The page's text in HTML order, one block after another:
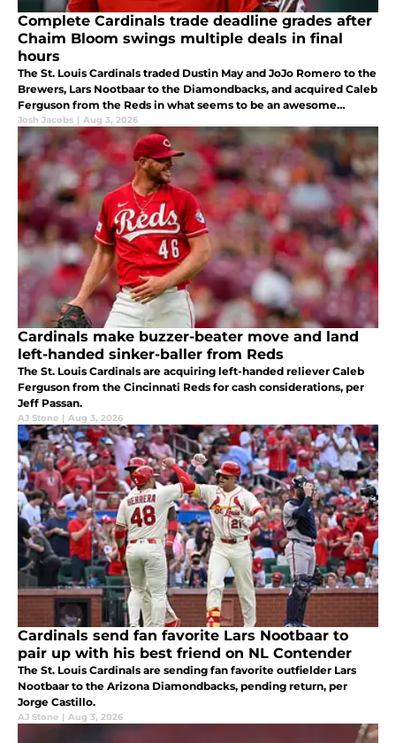
Complete Cardinals trade deadline grades after
Chaim Bloom swings multiple deals in final
hours
The St. Louis Cardinals traded Dustin May and JoJo Romero to the
Brewers, Lars Nootbaar to the Diamondbacks, and acquired Caleb
Ferguson from the Reds in what seems to be an awesome
deadline haul for Chaim Bloom.
Josh Jacobs | Aug 3, 2026
Cardinals make buzzer-beater move and land
left-handed sinker-baller from Reds
The St. Louis Cardinals are acquiring left-handed reliever Caleb
Ferguson from the Cincinnati Reds for cash considerations, per
Jeff Passan.
AJ Stone | Aug 3, 2026
Cardinals send fan favorite Lars Nootbaar to
pair up with his best friend on NL Contender
The St. Louis Cardinals are sending fan favorite outfielder Lars
Nootbaar to the Arizona Diamondbacks, pending return, per
Jorge Castillo.
AJ Stone | Aug 3, 2026